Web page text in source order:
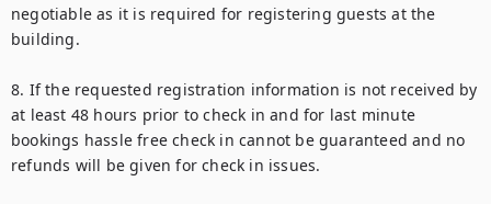
negotiable as it is required for registering guests at the
building.
8. If the requested registration information is not received by
at least 48 hours prior to check in and for last minute
bookings hassle free check in cannot be guaranteed and no
refunds will be given for check in issues.